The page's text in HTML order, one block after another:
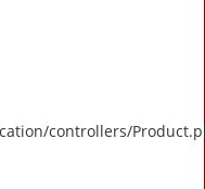
controllers/